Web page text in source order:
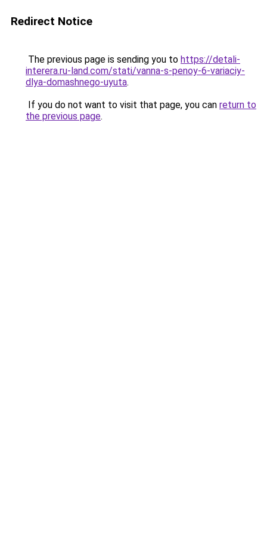
Redirect Notice
The previous page is sending you to https://detali-
interera.ru-land.com/stati/vanna-s-penoy-6-variaciy-
dlya-domashnego-uyuta.
If you do not want to visit that page, you can return to
the previous page.